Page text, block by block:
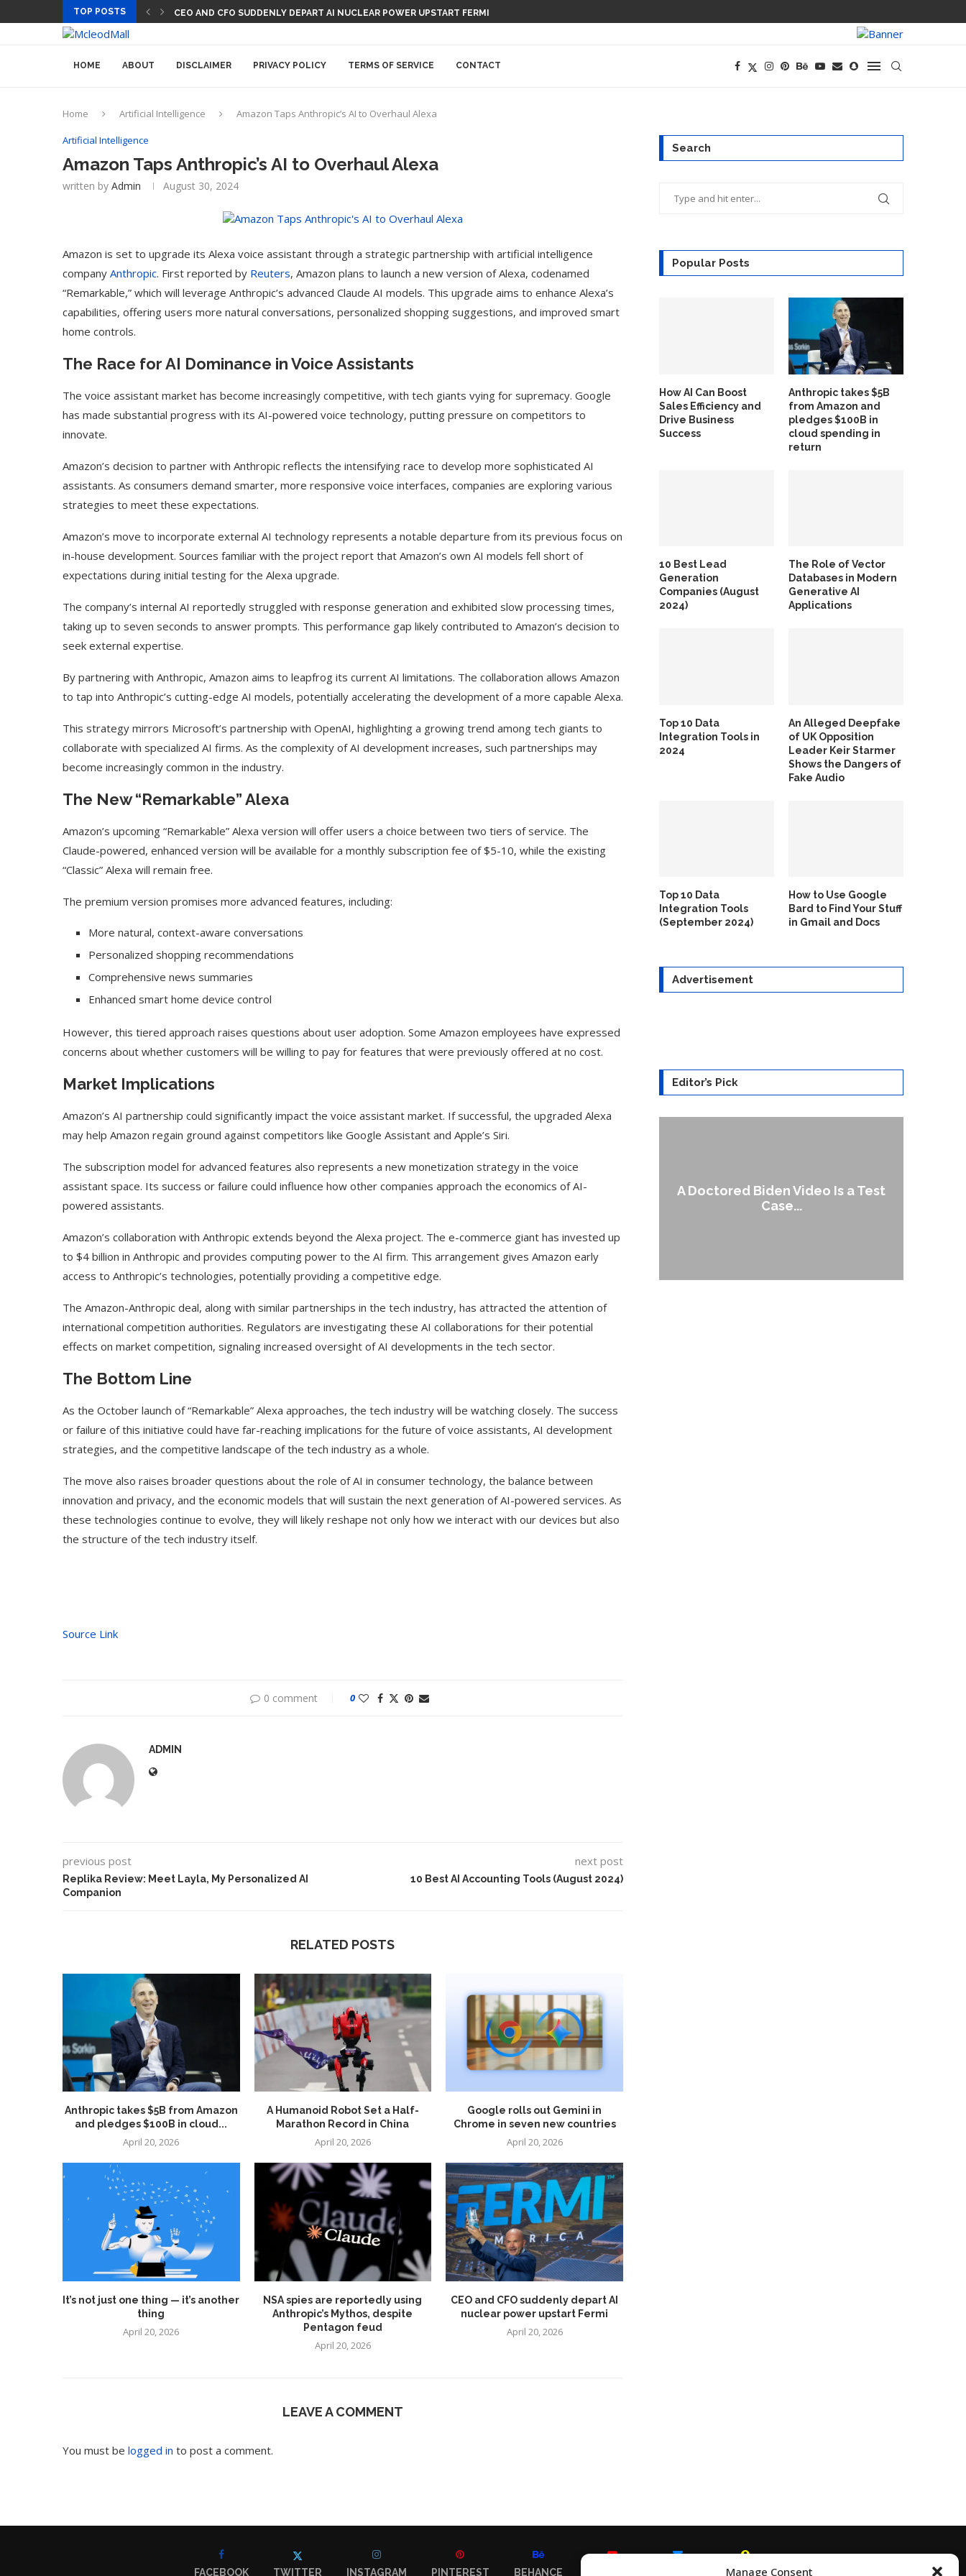
Manage Consent
TOP POSTS CEO AND CFO SUDDENLY DEPART AI NUCLEAR POWER UPSTART FERMI
HOME ABOUT DISCLAIMER PRIVACY POLICY TERMS OF SERVICE CONTACT
Home Artificial Intelligence Amazon Taps Anthropic’s AI to Overhaul Alexa
Artificial Intelligence
Amazon Taps Anthropic’s AI to Overhaul Alexa
written by Admin August 30, 2024
Amazon is set to upgrade its Alexa voice assistant through a strategic partnership with artificial intelligence
company Anthropic. First reported by Reuters, Amazon plans to launch a new version of Alexa, codenamed
“Remarkable,” which will leverage Anthropic’s advanced Claude AI models. This upgrade aims to enhance Alexa’s
capabilities, offering users more natural conversations, personalized shopping suggestions, and improved smart
home controls.
The Race for AI Dominance in Voice Assistants
The voice assistant market has become increasingly competitive, with tech giants vying for supremacy. Google
has made substantial progress with its AI-powered voice technology, putting pressure on competitors to
innovate.
Amazon’s decision to partner with Anthropic reflects the intensifying race to develop more sophisticated AI
assistants. As consumers demand smarter, more responsive voice interfaces, companies are exploring various
strategies to meet these expectations.
Amazon’s move to incorporate external AI technology represents a notable departure from its previous focus on
in-house development. Sources familiar with the project report that Amazon’s own AI models fell short of
expectations during initial testing for the Alexa upgrade.
The company’s internal AI reportedly struggled with response generation and exhibited slow processing times,
taking up to seven seconds to answer prompts. This performance gap likely contributed to Amazon’s decision to
seek external expertise.
By partnering with Anthropic, Amazon aims to leapfrog its current AI limitations. The collaboration allows Amazon
to tap into Anthropic’s cutting-edge AI models, potentially accelerating the development of a more capable Alexa.
This strategy mirrors Microsoft’s partnership with OpenAI, highlighting a growing trend among tech giants to
collaborate with specialized AI firms. As the complexity of AI development increases, such partnerships may
become increasingly common in the industry.
The New “Remarkable” Alexa
Amazon’s upcoming “Remarkable” Alexa version will offer users a choice between two tiers of service. The
Claude-powered, enhanced version will be available for a monthly subscription fee of $5-10, while the existing
“Classic” Alexa will remain free.
The premium version promises more advanced features, including:
More natural, context-aware conversations
Personalized shopping recommendations
Comprehensive news summaries
Enhanced smart home device control
However, this tiered approach raises questions about user adoption. Some Amazon employees have expressed
concerns about whether customers will be willing to pay for features that were previously offered at no cost.
Market Implications
Amazon’s AI partnership could significantly impact the voice assistant market. If successful, the upgraded Alexa
may help Amazon regain ground against competitors like Google Assistant and Apple’s Siri.
The subscription model for advanced features also represents a new monetization strategy in the voice
assistant space. Its success or failure could influence how other companies approach the economics of AI-
powered assistants.
Amazon’s collaboration with Anthropic extends beyond the Alexa project. The e-commerce giant has invested up
to $4 billion in Anthropic and provides computing power to the AI firm. This arrangement gives Amazon early
access to Anthropic’s technologies, potentially providing a competitive edge.
The Amazon-Anthropic deal, along with similar partnerships in the tech industry, has attracted the attention of
international competition authorities. Regulators are investigating these AI collaborations for their potential
effects on market competition, signaling increased oversight of AI developments in the tech sector.
The Bottom Line
As the October launch of “Remarkable” Alexa approaches, the tech industry will be watching closely. The success
or failure of this initiative could have far-reaching implications for the future of voice assistants, AI development
strategies, and the competitive landscape of the tech industry as a whole.
The move also raises broader questions about the role of AI in consumer technology, the balance between
innovation and privacy, and the economic models that will sustain the next generation of AI-powered services. As
these technologies continue to evolve, they will likely reshape not only how we interact with our devices but also
the structure of the tech industry itself.
Source Link
0 comment 0
ADMIN
previous post
Replika Review: Meet Layla, My Personalized AI
Companion
next post
10 Best AI Accounting Tools (August 2024)
RELATED POSTS
Anthropic takes $5B from Amazon
and pledges $100B in cloud...
April 20, 2026
A Humanoid Robot Set a Half-
Marathon Record in China
April 20, 2026
Google rolls out Gemini in
Chrome in seven new countries
April 20, 2026
It’s not just one thing — it’s another
thing
April 20, 2026
NSA spies are reportedly using
Anthropic’s Mythos, despite
Pentagon feud
April 20, 2026
CEO and CFO suddenly depart AI
nuclear power upstart Fermi
April 20, 2026
LEAVE A COMMENT
You must be logged in to post a comment.
Search
Popular Posts
How AI Can Boost
Sales Efficiency and
Drive Business
Success
Anthropic takes $5B
from Amazon and
pledges $100B in
cloud spending in
return
10 Best Lead
Generation
Companies (August
2024)
The Role of Vector
Databases in Modern
Generative AI
Applications
Top 10 Data
Integration Tools in
2024
An Alleged Deepfake
of UK Opposition
Leader Keir Starmer
Shows the Dangers of
Fake Audio
Top 10 Data
Integration Tools
(September 2024)
How to Use Google
Bard to Find Your Stuff
in Gmail and Docs
Advertisement
Editor’s Pick
Google Bard to Find
Your...
‘Aggro Dr1ft’ Is Built on AI and
An Alleged Deepfake of UK
A Doctored Biden Video Is a Test
Case...
FACEBOOK TWITTER INSTAGRAM PINTEREST BEHANCE SNAPCHAT